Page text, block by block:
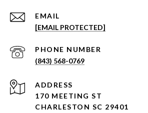
EMAIL
[EMAIL PROTECTED]
PHONE NUMBER
(843) 568-0769
ADDRESS
170 MEETING ST
CHARLESTON SC 29401